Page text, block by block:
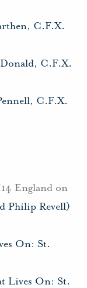
C.F.X.
C.F.X.
C.F.X.
England on
Philip Revell)
On: St.
Lives On: St.